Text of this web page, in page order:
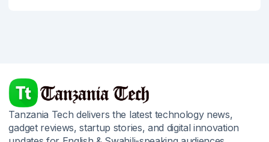
Tanzania Tech delivers the latest technology news,
gadget reviews, startup stories, and digital innovation